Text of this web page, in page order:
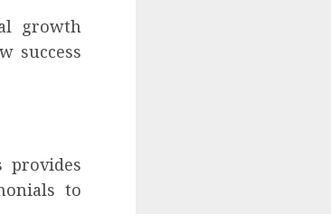
growth
success
provides
to